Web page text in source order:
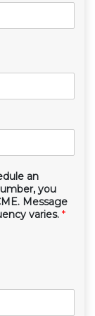
an
you
Message
varies. *